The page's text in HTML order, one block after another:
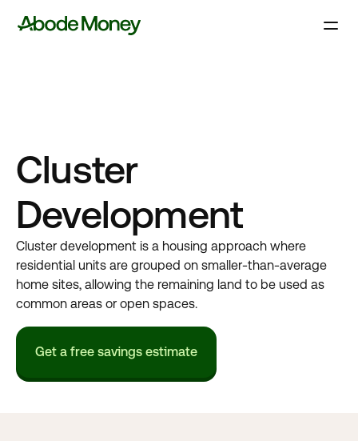
Cluster
Development
Cluster development is a housing approach where
residential units are grouped on smaller-than-average
home sites, allowing the remaining land to be used as
common areas or open spaces.
Get a free savings estimate